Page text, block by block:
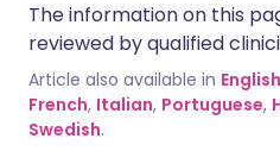
The information on this
reviewed by qualified
Article also available in English
French, Italian, Portuguese,
Swedish.